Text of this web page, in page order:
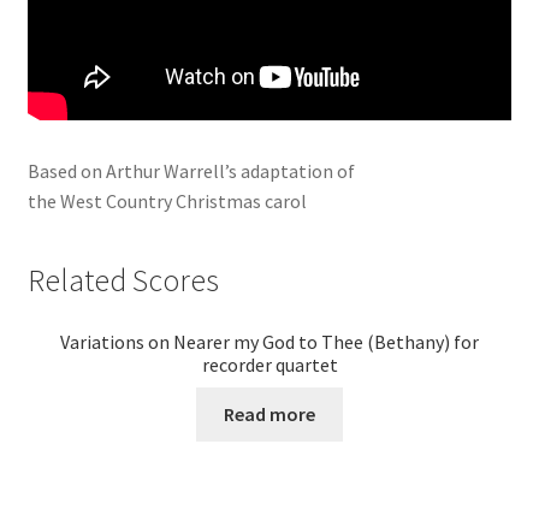
Based on Arthur Warrell’s adaptation of
the West Country Christmas carol
Related Scores
Variations on Nearer my God to Thee (Bethany) for
recorder quartet
Read more